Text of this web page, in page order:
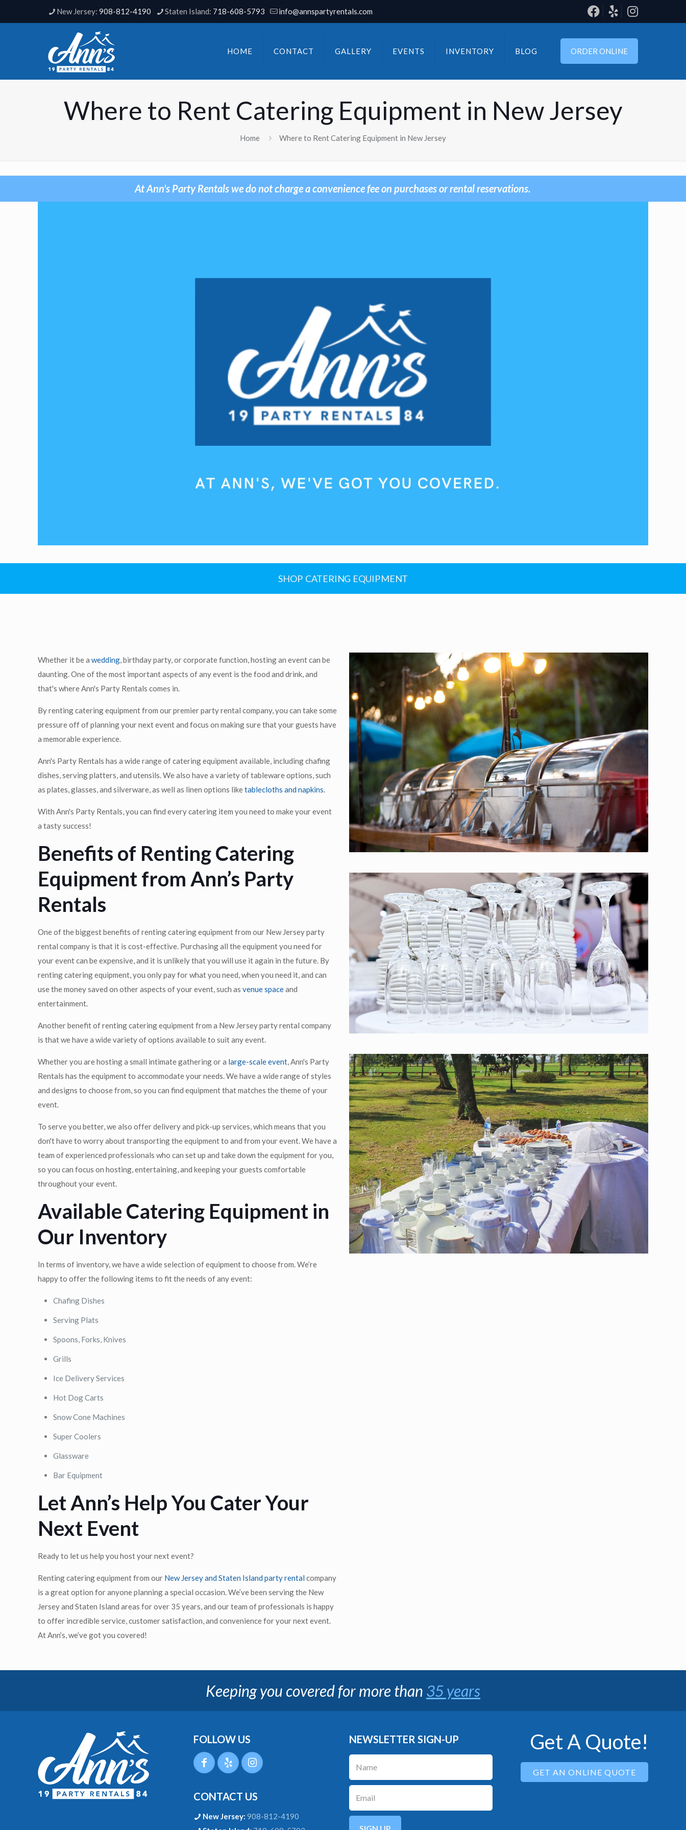
908-812-4190 718-608-5793 info@annspartyrentals.com
HOME CONTACT GALLERY EVENTS INVENTORY BLOG ORDER ONLINE
Where to Rent Catering Equipment in New Jersey
Home Where to Rent Catering Equipment in New Jersey
At Ann's Party Rentals we do not charge a convenience fee on purchases or rental reservations.
SHOP CATERING EQUIPMENT
Whether it be a wedding , birthday party, or corporate function, hosting an event can be
daunting. One of the most important aspects of any event is the food and drink, and
that's where Ann's Party Rentals comes in.
By renting catering equipment from our premier party rental company, you can take some
pressure off of planning your next event and focus on making sure that your guests have
a memorable experience.
Ann's Party Rentals has a wide range of catering equipment available, including chafing
dishes, serving platters, and utensils. We also have a variety of tableware options, such
as plates, glasses, and silverware, as well as linen options liketablecloths and napkins
With Ann's Party Rentals, you can find every catering item you need to make your event
a tasty success!
Benefits of Renting Catering
Equipment from Ann’s Party
Rentals
One of the biggest benefits of renting catering equipment from our New Jersey party
rental company is that it is cost-effective. Purchasing all the equipment you need for
your event can be expensive, and it is unlikely that you will use it again in the future. By
renting catering equipment, you only pay for what you need, when you need it, and can
use the money saved on other aspects of your event, such as venue spaceand
entertainment.
Another benefit of renting catering equipment from a New Jersey party rental company
is that we have a wide variety of options available to suit any event.
Whether you are hosting a small intimate gathering or a large-scale event , Ann's Party
Rentals has the equipment to accommodate your needs. We have a wide range of styles
and designs to choose from, so you can find equipment that matches the theme of your
event.
To serve you better, we also offer delivery and pick-up services, which means that you
don't have to worry about transporting the equipment to and from your event. We have a
team of experienced professionals who can set up and take down the equipment for you,
so you can focus on hosting, entertaining, and keeping your guests comfortable
throughout your event.
Available Catering Equipment in
Our Inventory
In terms of inventory, we have a wide selection of equipment to choose from. We’re
happy to offer the following items to fit the needs of any event:
Chafing Dishes
Serving Plats
Spoons, Forks, Knives
Grills
Ice Delivery Services
Hot Dog Carts
Snow Cone Machines
Super Coolers
Glassware
Bar Equipment
Let Ann’s Help You Cater Your
Next Event
Ready to let us help you host your next event?
Renting catering equipment from our New Jersey and Staten Island party rental company
is a great option for anyone planning a special occasion. We’ve been serving the New
Jersey and Staten Island areas for over 35 years, and our team of professionals is happy
to offer incredible service, customer satisfaction, and convenience for your next event.
At Ann’s, we’ve got you covered!
Keeping you covered for more than 35 years
FOLLOW US
CONTACT US
New Jersey: 908-812-4190
NEWSLETTER SIGN-UP Get A Quote!
GET AN ONLINE QUOTE